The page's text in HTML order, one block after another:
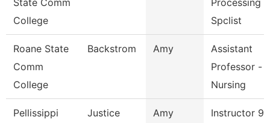
State Comm
College
Processing
Spclist
Roane State
Comm
College
Backstrom Amy
Assistant
Professor -
Nursing
Pellissippi
Justice
Amy
Instructor 9